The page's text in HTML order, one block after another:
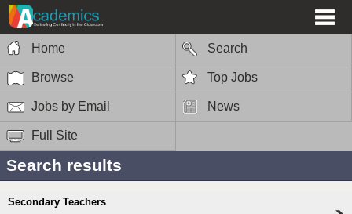
Home Search
Browse Top Jobs
Jobs by Email News
Full Site
Search results
Secondary Teachers